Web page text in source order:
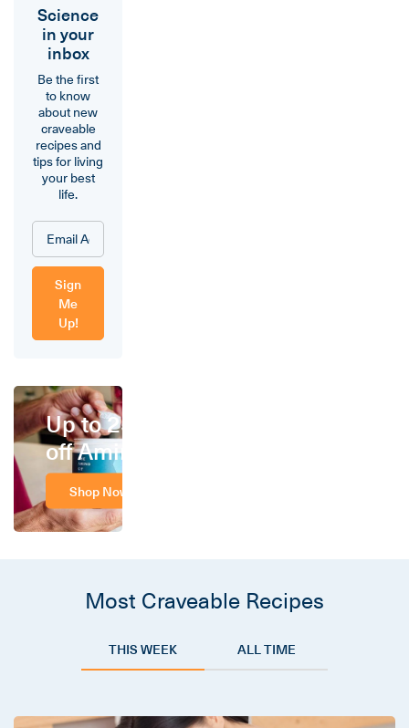
Science
in your
inbox
Be the first
to know
about new
craveable
recipes and
tips for living
your best
life.
Sign
Me
Up!
Up to 25%
off Amino
Shop Now
Most Craveable Recipes
THIS WEEK ALL TIME